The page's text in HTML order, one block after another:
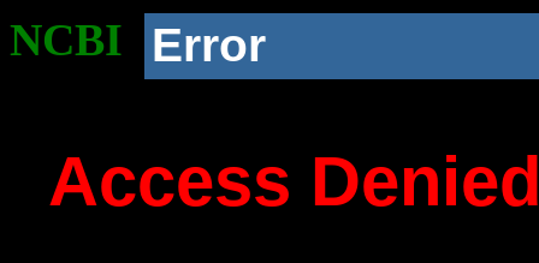
NCBI Error
Access